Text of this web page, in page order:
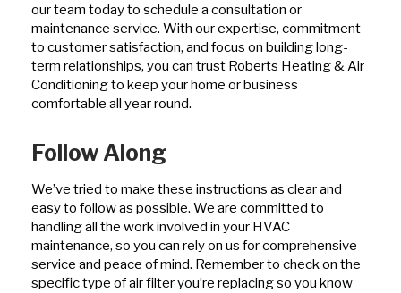
our team today to schedule a consultation or
maintenance service. With our expertise, commitment
to customer satisfaction, and focus on building long-
term relationships, you can trust Roberts Heating & Air
Conditioning to keep your home or business
comfortable all year round.
Follow Along
We’ve tried to make these instructions as clear and
easy to follow as possible. We are committed to
handling all the work involved in your HVAC
maintenance, so you can rely on us for comprehensive
service and peace of mind. Remember to check on the
specific type of air filter you’re replacing so you know